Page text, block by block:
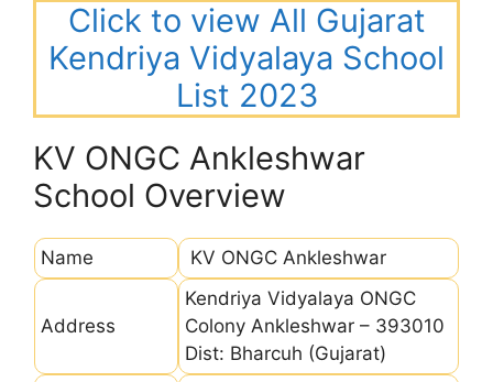
Click to view All Gujarat
Kendriya Vidyalaya School
List 2023
KV ONGC Ankleshwar
School Overview
Name KV ONGC Ankleshwar
Address
Kendriya Vidyalaya ONGC
Colony Ankleshwar – 393010
Dist: Bharcuh (Gujarat)